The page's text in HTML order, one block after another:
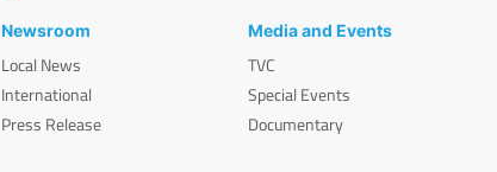
Newsroom
Local News
International
Press Release
Media and Events
TVC
Special Events
Documentary